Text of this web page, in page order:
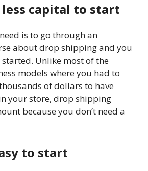
capital to start
is to go through an
about drop shipping and you
Unlike most of the
models where you had to
of dollars to have
your store, drop shipping
because you don’t need a
to start